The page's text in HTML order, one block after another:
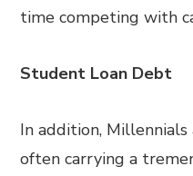
time competing with
Student Loan Debt
In addition, Millennials
often carrying a